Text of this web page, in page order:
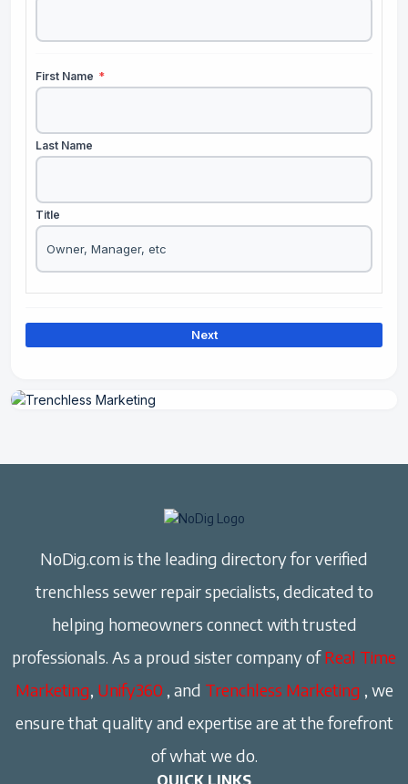
First Name *
Last Name
Title
Next
NoDig.com is the leading directory for verified
trenchless sewer repair specialists, dedicated to
helping homeowners connect with trusted
professionals. As a proud sister company ofReal Time
Marketing, Unify360 , and Trenchless Marketing , we
ensure that quality and expertise are at the forefront
of what we do.
QUICK LINKS